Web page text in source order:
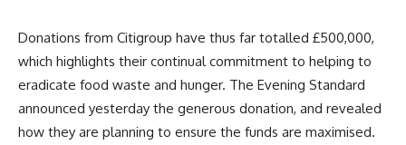
Donations from Citigroup have thus far totalled £500,000,
which highlights their continual commitment to helping to
eradicate food waste and hunger. The Evening Standard
announced yesterday the generous donation, and revealed
how they are planning to ensure the funds are maximised.